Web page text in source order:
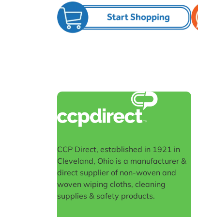
CCP Direct, established in 1921 in
Cleveland, Ohio is a manufacturer &
direct supplier of non-woven and
woven wiping cloths, cleaning
supplies & safety products.